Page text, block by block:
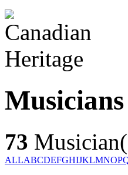
Musicians
73
ALLABCDEFGHIJKLMNOP